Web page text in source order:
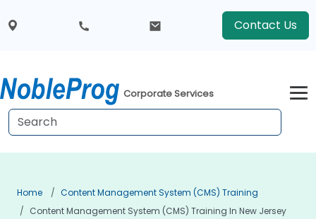
Contact Us
Corporate Services
Home
Content Management System (CMS) Training
Content Management System (CMS) Training In New Jersey